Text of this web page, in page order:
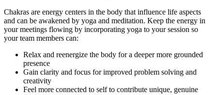
Chakras are energy centers in the body that influence life aspects
and can be awakened by yoga and meditation. Keep the energy in
your meetings flowing by incorporating yoga to your session so
your team members can:
Relax and reenergize the body for a deeper more grounded
presence
Gain clarity and focus for improved problem solving and
creativity
Feel more connected to self to contribute unique, genuine